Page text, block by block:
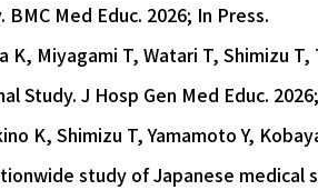
Med Educ. 2026; In Press.
Miyagami T, Watari T, Shimizu
Study. J Hosp Gen Med Educ.
K, Shimizu T, Yamamoto Y,
study of Japanese medical